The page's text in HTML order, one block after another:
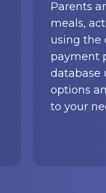
Robust
centrally
each
Custom
visibility